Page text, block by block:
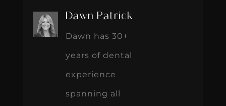
Dawn Patrick
Dawn has 30+
years of dental
experience
spanning all